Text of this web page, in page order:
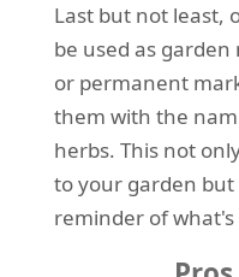
Last but not least,
be used as
or permanent
them with the
herbs. This not
to your garden but
reminder of